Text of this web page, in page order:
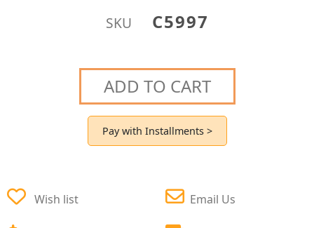
SKU C5997
ADD TO CART
Pay with Installments >
Wish list Email Us